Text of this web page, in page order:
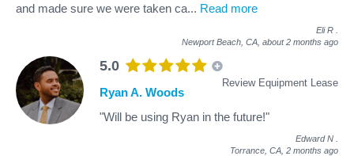
and made sure we were taken ca... Read more
Eli R
Newport Beach, CA, about 2 months ago
5.0
Review Equipment Lease
Ryan A. Woods
"Will be using Ryan in the future!"
Edward N
Torrance, CA, 2 months ago